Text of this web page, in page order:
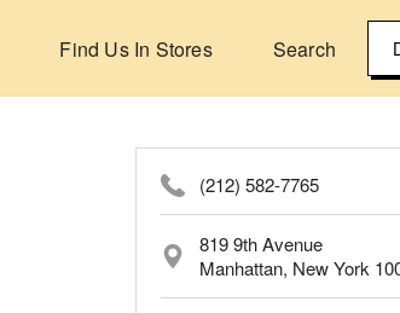
Find Us In Stores Search
(212) 582-7765
819 9th Avenue
Manhattan, New York